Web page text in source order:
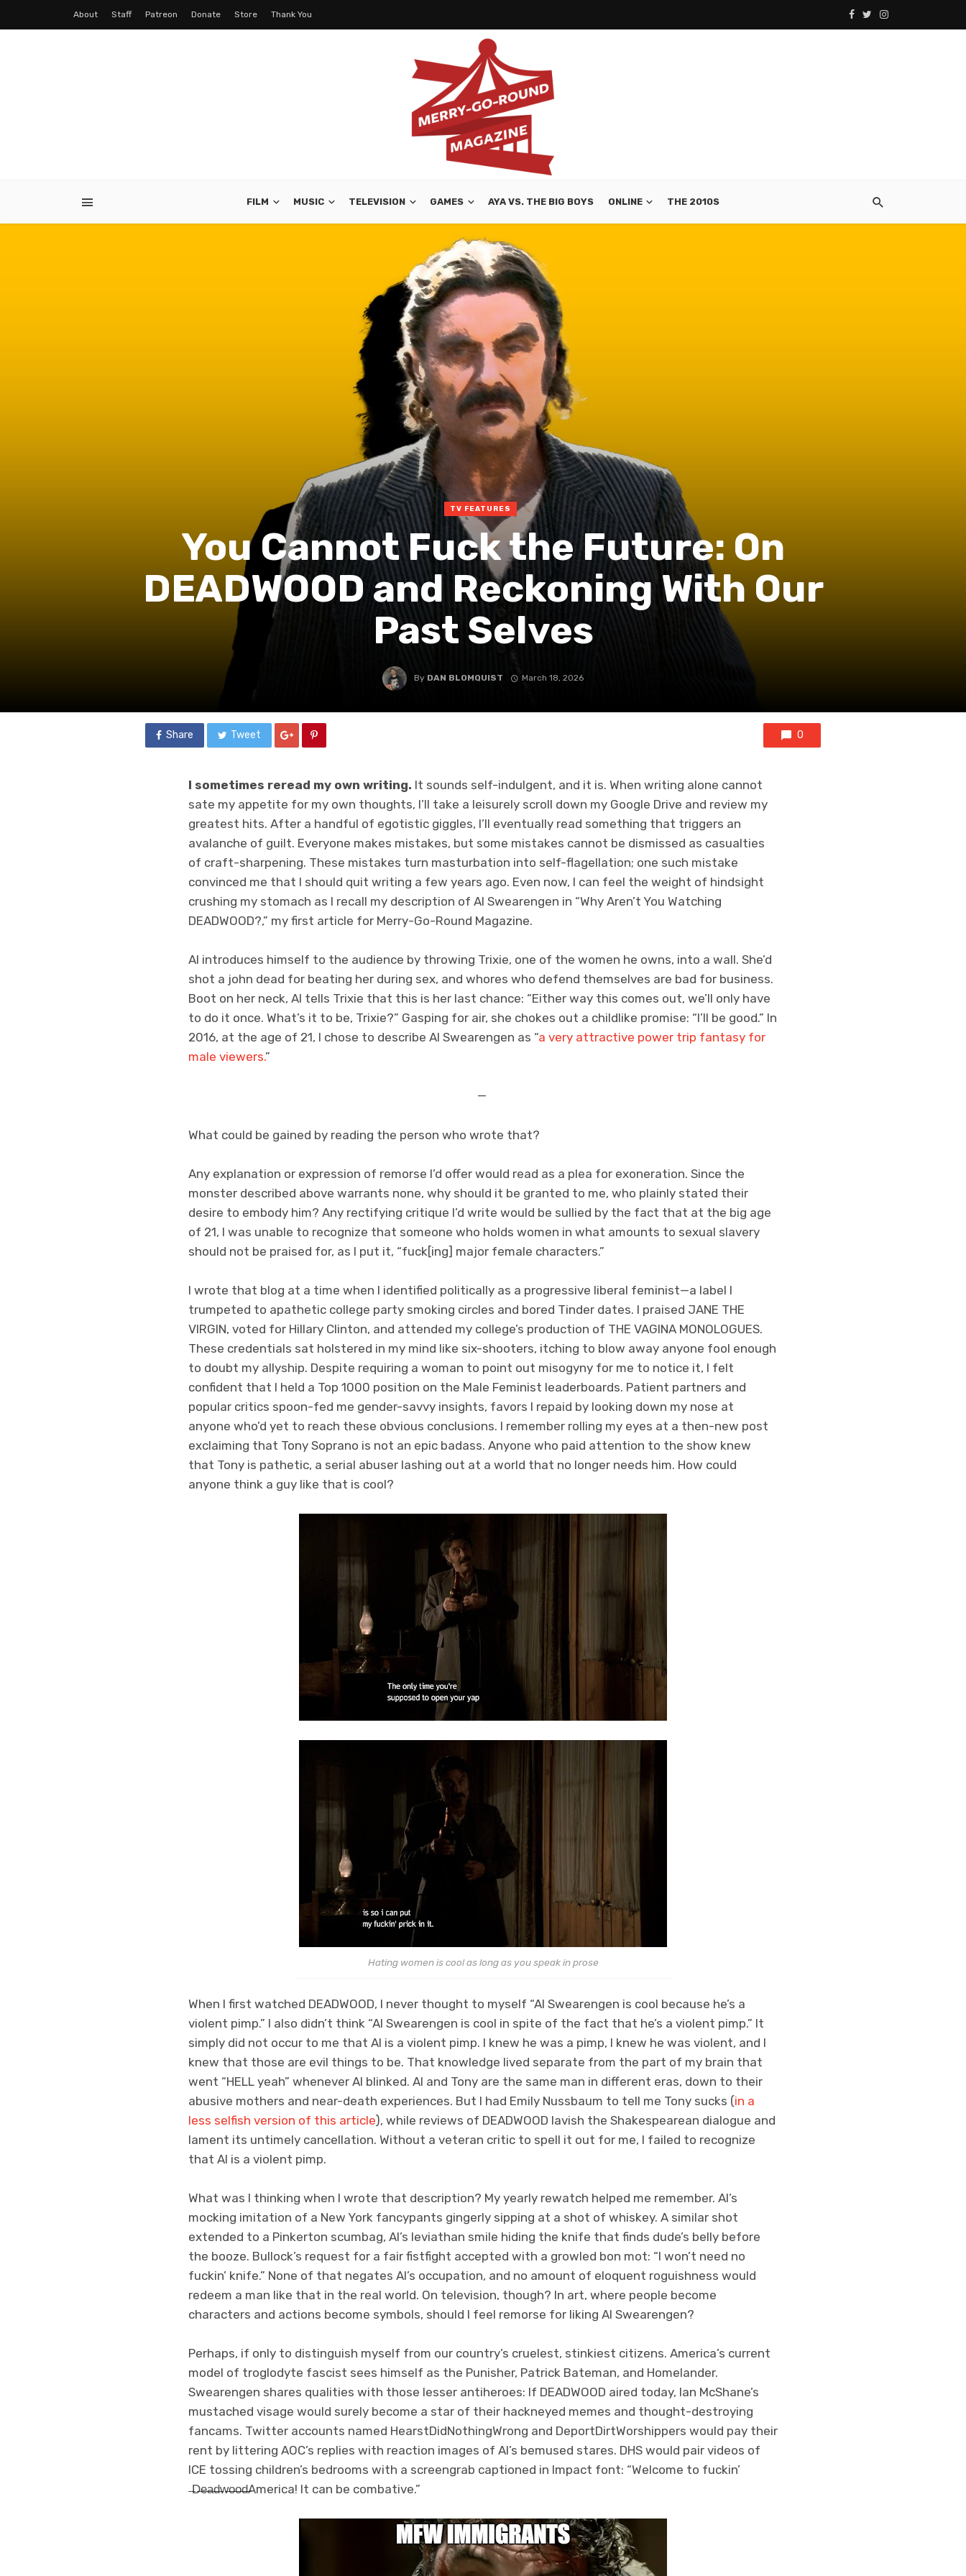
About Staff Patreon Donate Store Thank You
FILM MUSIC TELEVISION GAMES AYA VS. THE BIG BOYS ONLINE THE 2010S
TV FEATURES
You Cannot Fuck the Future: On
DEADWOOD and Reckoning With Our
Past Selves
By DAN BLOMQUIST March 18, 2026
Share Tweet 0
I sometimes reread my own writing. It sounds self-indulgent, and it is. When writing alone cannot
sate my appetite for my own thoughts, I’ll take a leisurely scroll down my Google Drive and review my
greatest hits. After a handful of egotistic giggles, I’ll eventually read something that triggers an
avalanche of guilt. Everyone makes mistakes, but some mistakes cannot be dismissed as casualties
of craft-sharpening. These mistakes turn masturbation into self-flagellation; one such mistake
convinced me that I should quit writing a few years ago. Even now, I can feel the weight of hindsight
crushing my stomach as I recall my description of Al Swearengen in “Why Aren’t You Watching
DEADWOOD?,” my first article for Merry-Go-Round Magazine.
Al introduces himself to the audience by throwing Trixie, one of the women he owns, into a wall. She’d
shot a john dead for beating her during sex, and whores who defend themselves are bad for business.
Boot on her neck, Al tells Trixie that this is her last chance: “Either way this comes out, we’ll only have
to do it once. What’s it to be, Trixie?” Gasping for air, she chokes out a childlike promise: “I’ll be good.” In
2016, at the age of 21, I chose to describe Al Swearengen as “a very attractive power trip fantasy for
male viewers.”
—
What could be gained by reading the person who wrote that?
Any explanation or expression of remorse I’d offer would read as a plea for exoneration. Since the
monster described above warrants none, why should it be granted to me, who plainly stated their
desire to embody him? Any rectifying critique I’d write would be sullied by the fact that at the big age
of 21, I was unable to recognize that someone who holds women in what amounts to sexual slavery
should not be praised for, as I put it, “fuck[ing] major female characters.”
I wrote that blog at a time when I identified politically as a progressive liberal feminist—a label I
trumpeted to apathetic college party smoking circles and bored Tinder dates. I praised JANE THE
VIRGIN, voted for Hillary Clinton, and attended my college’s production of THE VAGINA MONOLOGUES.
These credentials sat holstered in my mind like six-shooters, itching to blow away anyone fool enough
to doubt my allyship. Despite requiring a woman to point out misogyny for me to notice it, I felt
confident that I held a Top 1000 position on the Male Feminist leaderboards. Patient partners and
popular critics spoon-fed me gender-savvy insights, favors I repaid by looking down my nose at
anyone who’d yet to reach these obvious conclusions. I remember rolling my eyes at a then-new post
exclaiming that Tony Soprano is not an epic badass. Anyone who paid attention to the show knew
that Tony is pathetic, a serial abuser lashing out at a world that no longer needs him. How could
anyone think a guy like that is cool?
Hating women is cool as long as you speak in prose
When I first watched DEADWOOD, I never thought to myself “Al Swearengen is cool because he’s a
violent pimp.” I also didn’t think “Al Swearengen is cool in spite of the fact that he’s a violent pimp.” It
simply did not occur to me that Al is a violent pimp. I knew he was a pimp, I knew he was violent, and I
knew that those are evil things to be. That knowledge lived separate from the part of my brain that
went “HELL yeah” whenever Al blinked. Al and Tony are the same man in different eras, down to their
abusive mothers and near-death experiences. But I had Emily Nussbaum to tell me Tony sucks (in a
less selfish version of this article), while reviews of DEADWOOD lavish the Shakespearean dialogue and
lament its untimely cancellation. Without a veteran critic to spell it out for me, I failed to recognize
that Al is a violent pimp.
What was I thinking when I wrote that description? My yearly rewatch helped me remember. Al’s
mocking imitation of a New York fancypants gingerly sipping at a shot of whiskey. A similar shot
extended to a Pinkerton scumbag, Al’s leviathan smile hiding the knife that finds dude’s belly before
the booze. Bullock’s request for a fair fistfight accepted with a growled bon mot: “I won’t need no
fuckin’ knife.” None of that negates Al’s occupation, and no amount of eloquent roguishness would
redeem a man like that in the real world. On television, though? In art, where people become
characters and actions become symbols, should I feel remorse for liking Al Swearengen?
Perhaps, if only to distinguish myself from our country’s cruelest, stinkiest citizens. America’s current
model of troglodyte fascist sees himself as the Punisher, Patrick Bateman, and Homelander.
Swearengen shares qualities with those lesser antiheroes: If DEADWOOD aired today, Ian McShane’s
mustached visage would surely become a star of their hackneyed memes and thought-destroying
fancams. Twitter accounts named HearstDidNothingWrong and DeportDirtWorshippers would pay their
rent by littering AOC’s replies with reaction images of Al’s bemused stares. DHS would pair videos of
ICE tossing children’s bedrooms with a screengrab captioned in Impact font: “Welcome to fuckin’
̶D̶e̶a̶d̶w̶o̶o̶d̶America! It can be combative.”